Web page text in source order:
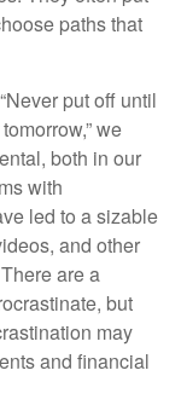
paths that
put off until
we
both in our
with
led to a sizable
and other
are a
but
may
and financial